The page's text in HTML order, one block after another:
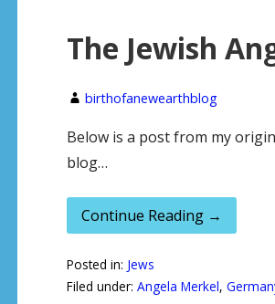
The Jewish
birthofanewearthblog
Below is a post from my
blog…
Continue Reading →
Posted in: Jews
Filed under: Angela Merkel,